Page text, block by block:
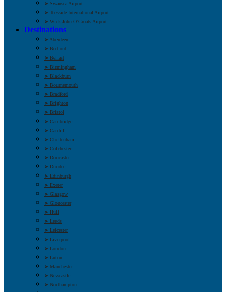
➤ Swansea Airport
➤ Teesside International Airport
➤ Wick John O’Groats Airport
Destinations
➤ Aberdeen
➤ Bedford
➤ Belfast
➤ Birmingham
➤ Blackburn
➤ Bournemouth
➤ Bradford
➤ Brighton
➤ Bristol
➤ Cambridge
➤ Cardiff
➤ Cheltenham
➤ Colchester
➤ Doncaster
➤ Dundee
➤ Edinburgh
➤ Exeter
➤ Glasgow
➤ Gloucester
➤ Hull
➤ Leeds
➤ Leicester
➤ Liverpool
➤ London
➤ Luton
➤ Manchester
➤ Newcastle
➤ Northampton